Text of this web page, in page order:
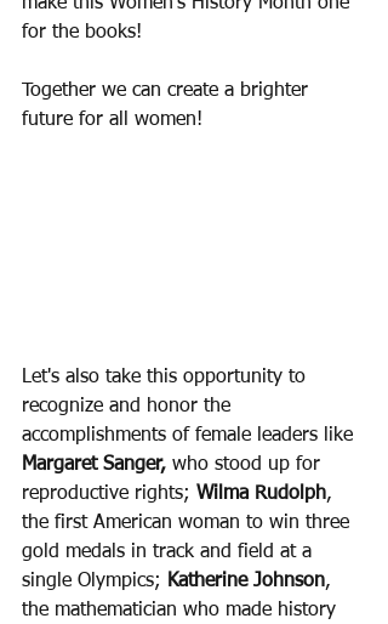
for the books!
Together we can create a brighter
future for all women!
Let's also take this opportunity to
recognize and honor the
accomplishments of female leaders like
Margaret Sanger, who stood up for
reproductive rights; Wilma Rudolph,
the first American woman to win three
gold medals in track and field at a
single Olympics;
Katherine Johnson,
the mathematician who made history